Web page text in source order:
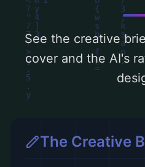
See the creative
cover and the AI's
The Creative